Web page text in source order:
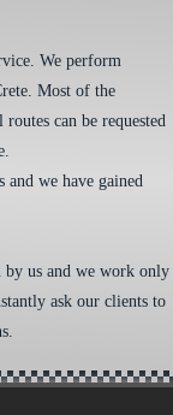
We perform
Most of the
can be requested
and we have gained
by us and we work only
ask our clients to